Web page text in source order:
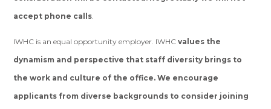
accept phone calls.
IWHC is an equal opportunity employer. IWHCvalues the
dynamism and perspective that staff diversity brings to
the work and culture of the office. We encourage
applicants from diverse backgrounds to consider joining